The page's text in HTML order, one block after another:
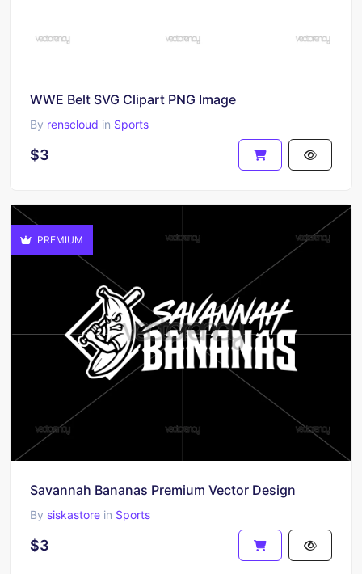
WWE Belt SVG Clipart PNG Image
By renscloud in Sports
$3
PREMIUM
Savannah Bananas Premium Vector Design
By siskastore in Sports
$3